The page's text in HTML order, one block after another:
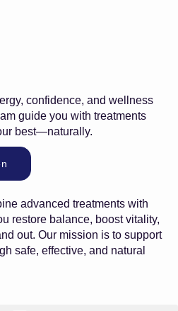
confidence, and wellness
guide you with treatments
best—naturally.
advanced treatments with
restore balance, boost vitality,
out. Our mission is to support
safe, effective, and natural